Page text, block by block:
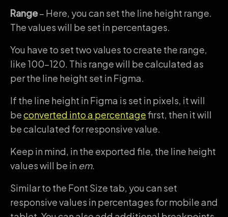
Range– Here, you can set the line height range.
The values will be set in percentages.
You have to set two values to create the range,
like 100-120. This range will be calculated as
per the line height set in Figma.
If the line height in Figma is set in pixels, it will
beconverted into a percentagefirst, then it will
be calculated for responsive value.
Keep in mind, in the exported file, the line height
values will be in em.
Similar to the Font Size tab, you can set
responsive values in percentages for mobile and